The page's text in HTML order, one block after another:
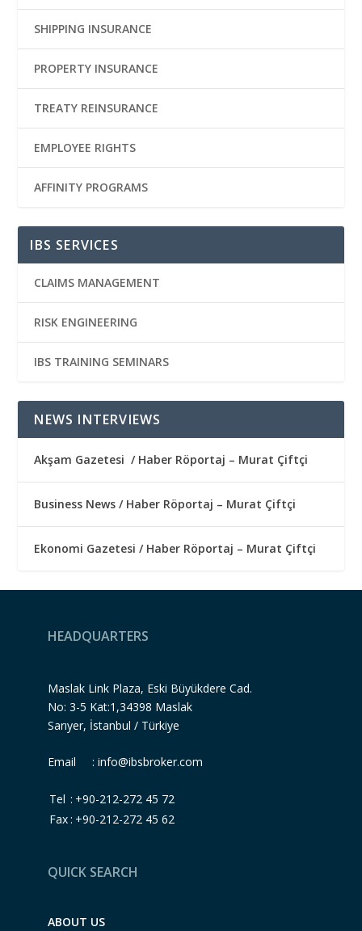
SHIPPING INSURANCE
PROPERTY INSURANCE
TREATY REINSURANCE
EMPLOYEE RIGHTS
AFFINITY PROGRAMS
IBS SERVICES
CLAIMS MANAGEMENT
RISK ENGINEERING
IBS TRAINING SEMINARS
NEWS INTERVIEWS
Akşam Gazetesi / Haber Röportaj – Murat Çiftçi
Business News / Haber Röportaj – Murat Çiftçi
Ekonomi Gazetesi / Haber Röportaj – Murat Çiftçi
HEADQUARTERS
Maslak Link Plaza, Eski Büyükdere Cad.
No: 3-5 Kat:1,34398 Maslak
Sarıyer, İstanbul / Türkiye
Email :info@ibsbroker.com
Tel : +90-212-272 45 72
Fax: +90-212-272 45 62
QUICK SEARCH
ABOUT US